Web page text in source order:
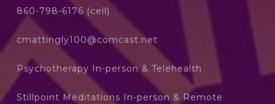
860-798-6176 (cell)
cmattingly100@comcast.net
Psychotherapy In-person & Telehealth
Stillpoint Meditations In-person & Remote